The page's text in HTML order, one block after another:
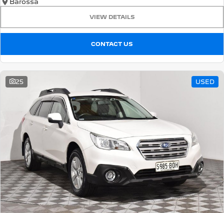
VIEW DETAILS
CONTACT US
25 USED